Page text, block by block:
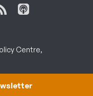
Centre,